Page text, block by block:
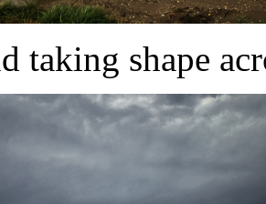
taking shape